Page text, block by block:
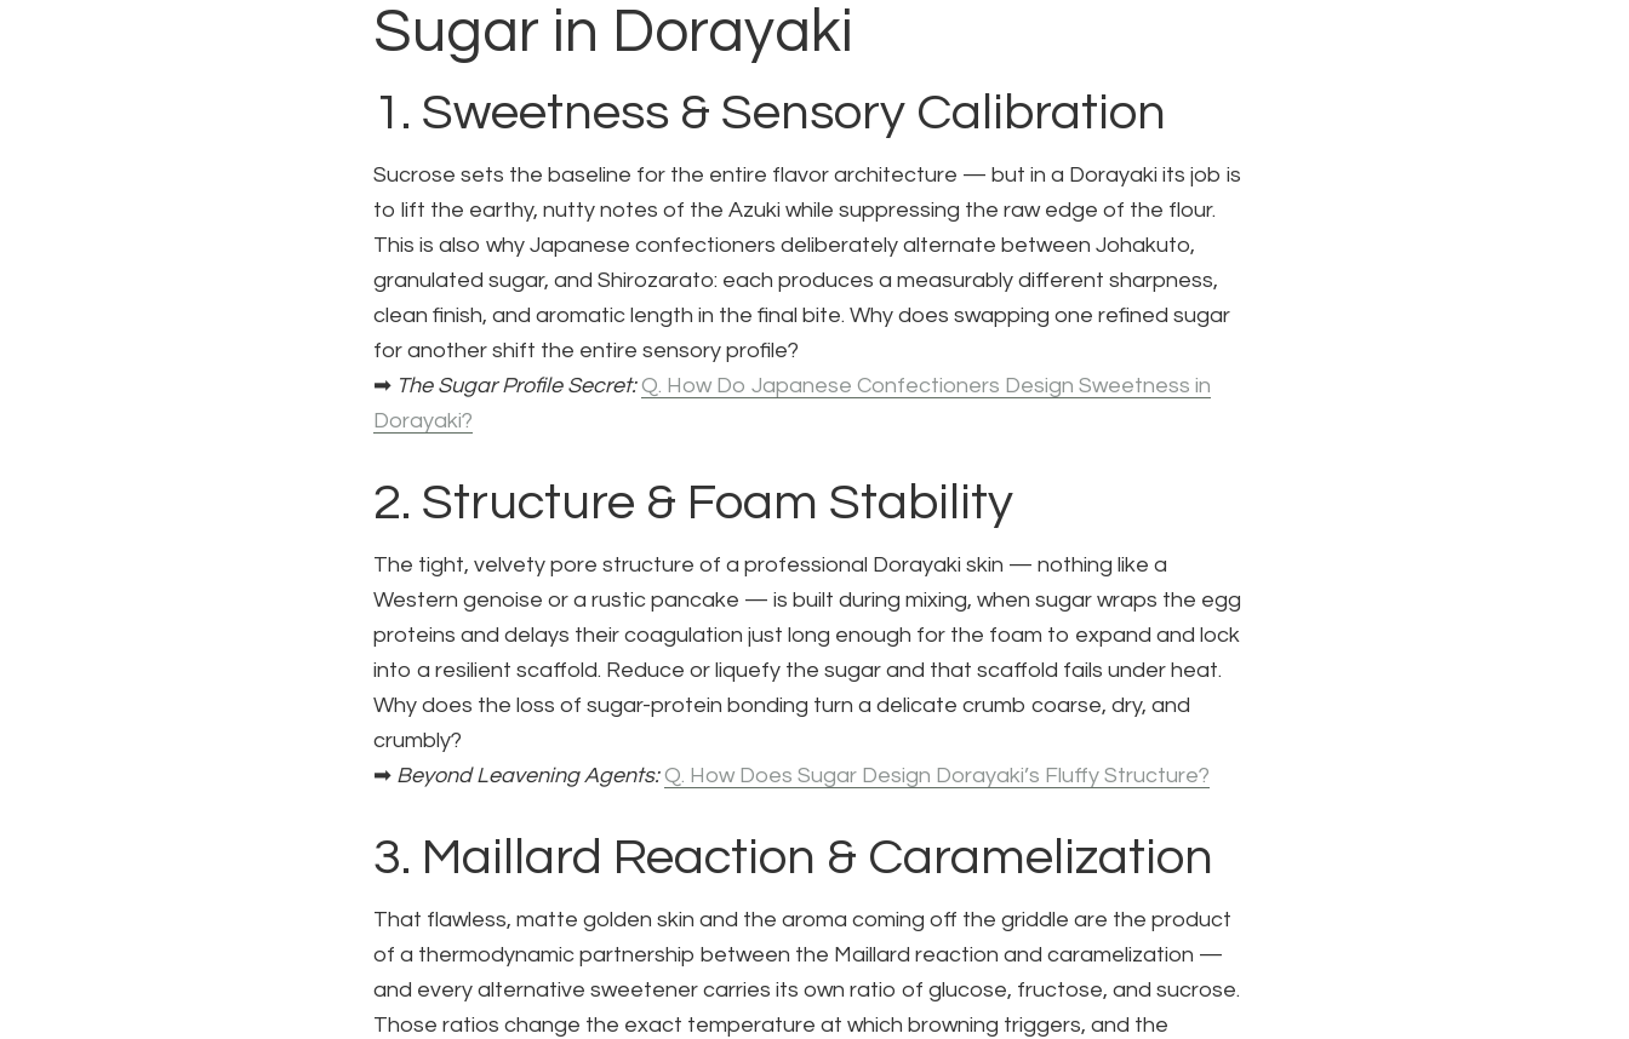
Sugar in Dorayaki
1. Sweetness & Sensory Calibration
Sucrose sets the baseline for the entire flavor architecture — but in a Dorayaki its job is
to lift the earthy, nutty notes of the Azuki while suppressing the raw edge of the flour.
This is also why Japanese confectioners deliberately alternate between Johakuto,
granulated sugar, and Shirozarato: each produces a measurably different sharpness,
clean finish, and aromatic length in the final bite. Why does swapping one refined sugar
for another shift the entire sensory profile?
➡ The Sugar Profile Secret:Q. How Do Japanese Confectioners Design Sweetness in
Dorayaki?
2. Structure & Foam Stability
The tight, velvety pore structure of a professional Dorayaki skin — nothing like a
Western genoise or a rustic pancake — is built during mixing, when sugar wraps the egg
proteins and delays their coagulation just long enough for the foam to expand and lock
into a resilient scaffold. Reduce or liquefy the sugar and that scaffold fails under heat.
Why does the loss of sugar-protein bonding turn a delicate crumb coarse, dry, and
crumbly?
➡ Beyond Leavening Agents:Q. How Does Sugar Design Dorayaki’s Fluffy Structure?
3. Maillard Reaction & Caramelization
That flawless, matte golden skin and the aroma coming off the griddle are the product
of a thermodynamic partnership between the Maillard reaction and caramelization —
and every alternative sweetener carries its own ratio of glucose, fructose, and sucrose.
Those ratios change the exact temperature at which browning triggers, and the